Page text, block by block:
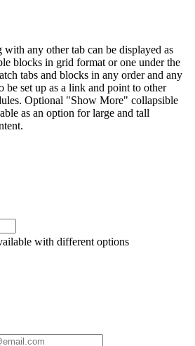
any other tab can be displayed as
blocks in grid format or one under the
tabs and blocks in any order and any
be set up as a link and point to other
Optional "Show More" collapsible
as an option for large and tall
with different options